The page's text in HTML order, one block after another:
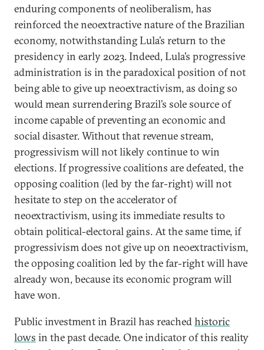
enduring components of neoliberalism, has
reinforced the neoextractive nature of the Brazilian
economy, notwithstanding Lula’s return to the
presidency in early 2023. Indeed, Lula’s progressive
administration is in the paradoxical position of not
being able to give up neoextractivism, as doing so
would mean surrendering Brazil’s sole source of
income capable of preventing an economic and
social disaster. Without that revenue stream,
progressivism will not likely continue to win
elections. If progressive coalitions are defeated, the
opposing coalition (led by the far-right) will not
hesitate to step on the accelerator of
neoextractivism, using its immediate results to
obtain political-electoral gains. At the same time, if
progressivism does not give up on neoextractivism,
the opposing coalition led by the far-right will have
already won, because its economic program will
have won.
Public investment in Brazil has reachedhistoric
lows in the past decade. One indicator of this reality